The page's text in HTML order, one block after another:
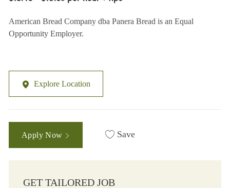
American Bread Company dba Panera Bread is an Equal
Opportunity Employer.
Explore Location
Apply Now Save
GET TAILORED JOB